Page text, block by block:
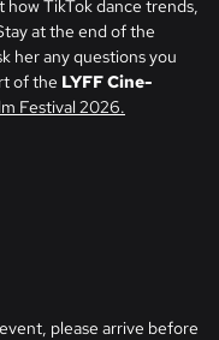
TikTok dance trends,
at the end of the
her any questions you
of the LYFF Cine-
Festival 2026.
please arrive before